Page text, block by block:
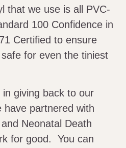
that we use is all PVC-
100 Confidence in
Certified to ensure
for even the tiniest
giving back to our
have partnered with
Neonatal Death
for good. You can